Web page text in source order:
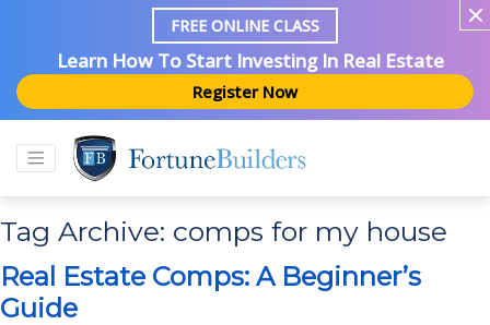
FREE ONLINE CLASS
Learn How To Start Investing In Real Estate
Register Now
Tag Archive: comps for my house
Real Estate Comps: A Beginner’s
Guide